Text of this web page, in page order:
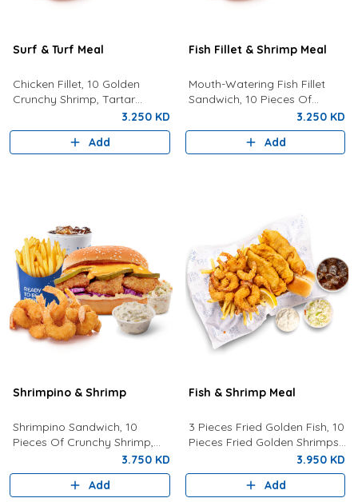
Surf & Turf Meal
Chicken Fillet, 10 Golden
Crunchy Shrimp, Tartar
Sauce, Coleslaw, Lemon, Fries
And Drink.
3.250 KD
Add
Fish Fillet & Shrimp Meal
Mouth-Watering Fish Fillet
Sandwich, 10 Pieces Of
Golden Crunchy Shrimp, Fries,
Your Choice Of Drink,
Coleslaw, And Tartar Sauce.
3.250 KD
Add
Shrimpino & Shrimp
Shrimpino Sandwich, 10
Pieces Of Crunchy Shrimp,
Fries, Your Choice Of Drink,
Coleslaw, And Tartar Sauce.
3.750 KD
Add
Fish & Shrimp Meal
3 Pieces Fried Golden Fish, 10
Pieces Fried Golden Shrimps
Served With Coleslaw, French
Fries, Tartar Sauce, Bread
And Drink Of Your Choice.
3.950 KD
Add